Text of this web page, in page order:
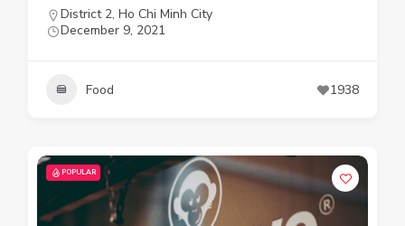
District 2, Ho Chi Minh City
December 9, 2021
Food 1938
POPULAR